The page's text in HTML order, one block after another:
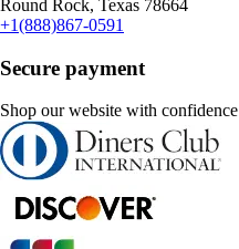
Round Rock, Texas 78664
+1(888)867-0591
Secure payment
Shop our website with confidence